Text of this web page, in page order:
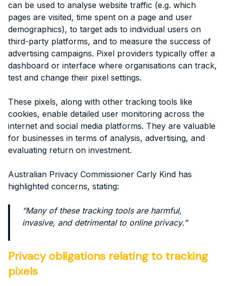
can be used to analyse website traffic (e.g. which
pages are visited, time spent on a page and user
demographics), to target ads to individual users on
third-party platforms, and to measure the success of
advertising campaigns. Pixel providers typically offer a
dashboard or interface where organisations can track,
test and change their pixel settings.
These pixels, along with other tracking tools like
cookies, enable detailed user monitoring across the
internet and social media platforms. They are valuable
for businesses in terms of analysis, advertising, and
evaluating return on investment.
Australian Privacy Commissioner Carly Kind has
highlighted concerns, stating:
“Many of these tracking tools are harmful,
invasive, and detrimental to online privacy.”
Privacy obligations relating to tracking
pixels